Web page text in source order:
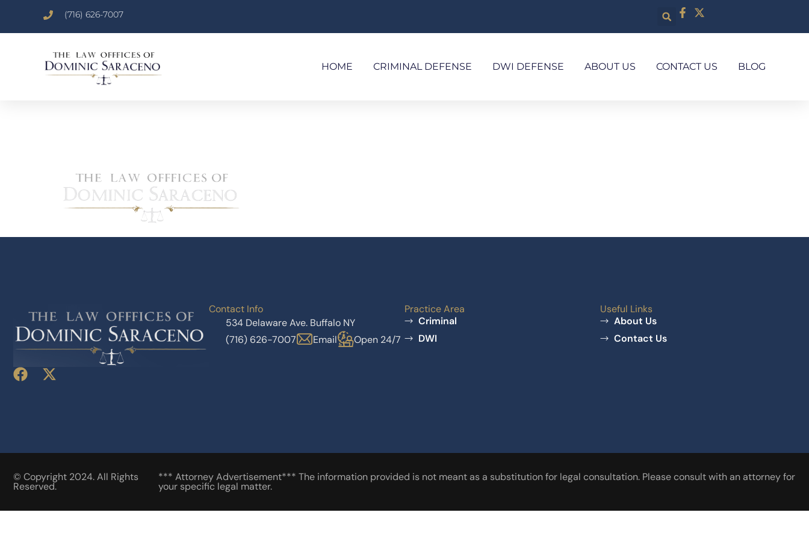
(716) 626-7007
HOME CRIMINAL DEFENSE DWI DEFENSE ABOUT US CONTACT US BLOG
Contact Info
534 Delaware Ave. Buffalo NY
(716) 626-7007
Email Open 24/7
Practice Area
Criminal
DWI
Useful Links
About Us
Contact Us
© Copyright 2024. All Rights
Reserved.
*** Attorney Advertisement*** The information provided is not meant as a substitution for legal consultation. Please consult with an attorney for
your specific legal matter.